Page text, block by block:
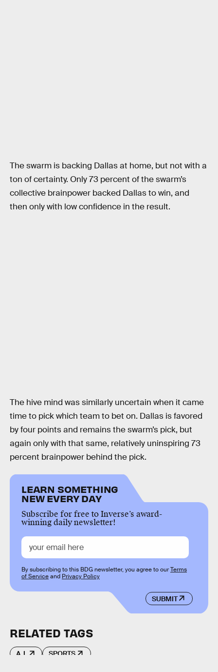
The swarm is backing Dallas at home, but not with a
ton of certainty. Only 73 percent of the swarm’s
collective brainpower backed Dallas to win, and
then only with low confidence in the result.
The hive mind was similarly uncertain when it came
time to pick which team to bet on. Dallas is favored
by four points and remains the swarm’s pick, but
again only with that same, relatively uninspiring 73
percent brainpower behind the pick.
LEARN SOMETHING
NEW EVERY DAY
Subscribe for free to Inverse’s award-
winning daily newsletter!
SUBMIT
By subscribing to this BDG newsletter, you agree to ourTerms
of Serviceand Privacy Policy
RELATED TAGS
A.I. SPORTS